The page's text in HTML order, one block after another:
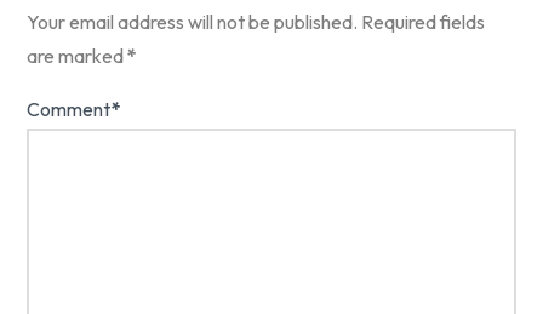
Your email address will not be published. Required fields
are marked*
Comment*